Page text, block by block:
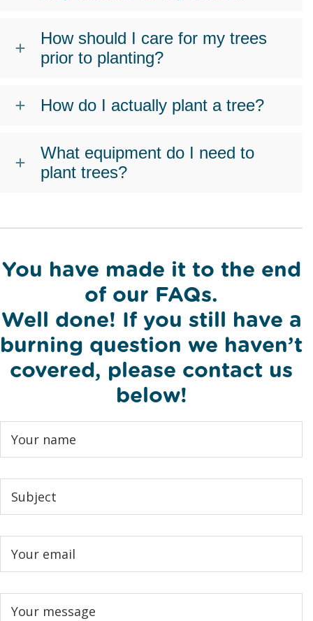
How should I care for my trees
prior to planting?
How do I actually plant a tree?
What equipment do I need to
plant trees?
You have made it to the end
of our FAQs.
Well done! If you still have a
burning question we haven’t
covered, please contact us
below!